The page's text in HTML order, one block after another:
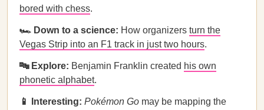
bored with chess.
🏎️ Down to a science: How organizers turn the
Vegas Strip into an F1 track in just two hours.
🔤 Explore: Benjamin Franklin created his own
phonetic alphabet.
📱 Interesting: Pokémon Go may be mapping the